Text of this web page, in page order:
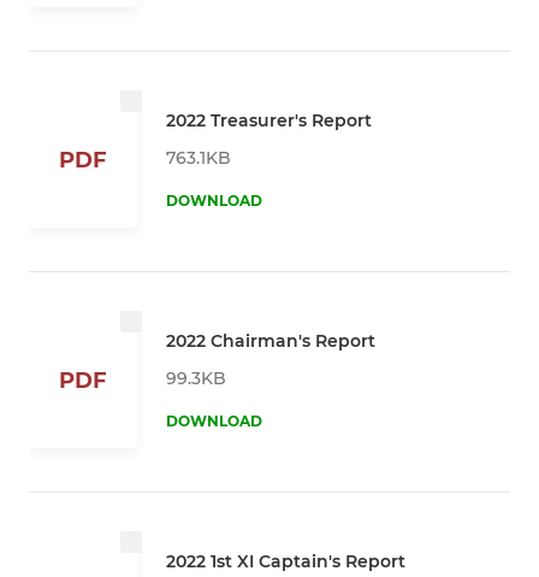
PDF
2022 Treasurer's Report
763.1KB
DOWNLOAD
PDF
2022 Chairman's Report
99.3KB
DOWNLOAD
2022 1st XI Captain's Report